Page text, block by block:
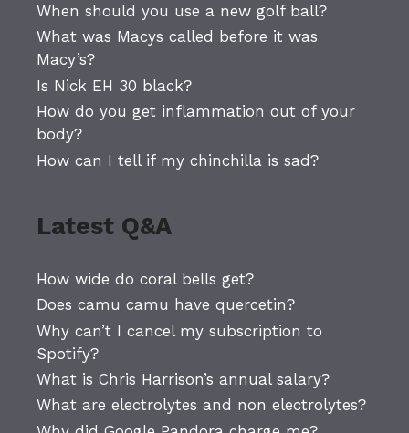
When should you use a new golf ball?
What was Macys called before it was
Macy’s?
Is Nick EH 30 black?
How do you get inflammation out of your
body?
How can I tell if my chinchilla is sad?
Latest Q&A
How wide do coral bells get?
Does camu camu have quercetin?
Why can’t I cancel my subscription to
Spotify?
What is Chris Harrison’s annual salary?
What are electrolytes and non electrolytes?